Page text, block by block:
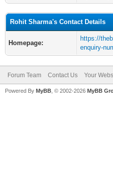
Rohit Sharma's Contact Details
Homepage:
https://
enquiry-
Forum Team Contact Us Your
Powered By MyBB , © 2002-2026 MyBB